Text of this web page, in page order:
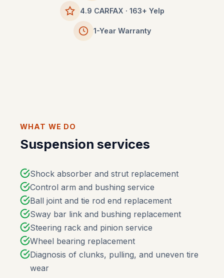
4.9 CARFAX · 163+ Yelp
1-Year Warranty
WHAT WE DO
Suspension services
Shock absorber and strut replacement
Control arm and bushing service
Ball joint and tie rod end replacement
Sway bar link and bushing replacement
Steering rack and pinion service
Wheel bearing replacement
Diagnosis of clunks, pulling, and uneven tire
wear